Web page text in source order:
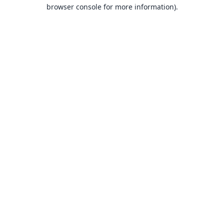
browser console for more information).